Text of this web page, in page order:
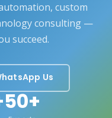
custom
consulting —
succeed.
Us
50+